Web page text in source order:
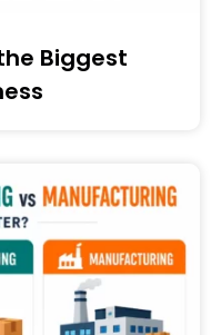
Biggest